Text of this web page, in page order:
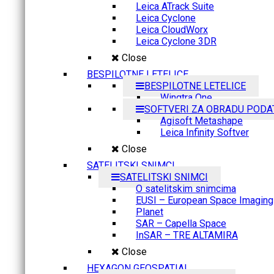
Leica ATrack Suite
Leica Cyclone
Leica CloudWorx
Leica Cyclone 3DR
Close
BESPILOTNE LETELICE
BESPILOTNE LETELICE
Wingtra One
SOFTVERI ZA OBRADU
Agisoft Metashape
Leica Infinity Softver
Close
SATELITSKI SNIMCI
SATELITSKI SNIMCI
O satelitskim snimcima
EUSI – European Space Imaging
Planet
SAR – Capella Space
InSAR – TRE ALTAMIRA
Close
HEXAGON GEOSPATIAL